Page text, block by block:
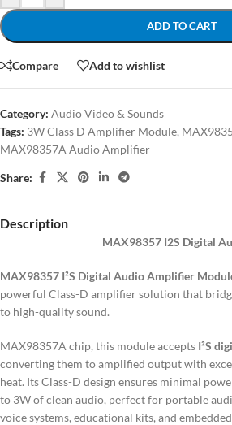
ADD TO CART
Compare Add to wishlist
Category: Audio Video & Sounds
Tags: 3W Class D Amplifier Module,
MAX98357A Audio Amplifier
Share:
Description
MAX98357 I2S Digital Audio
MAX98357 I²S Digital Audio Amplifier
powerful Class-D amplifier solution that
to high-quality sound.
MAX98357A chip, this module accepts I²S
converting them to amplified output with
heat. Its Class-D design ensures minimal
to 3W of clean audio, perfect for portable
voice systems, educational kits, and